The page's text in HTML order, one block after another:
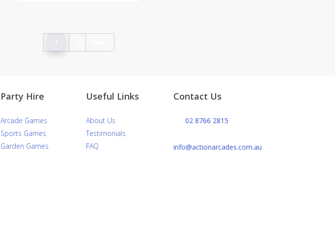
1
Party Hire
Arcade Games
Sports Games
Garden Games
Useful Links
About Us
Testimonials
FAQ
Contact Us
02 8766 2815
info@actionarcades.com.au